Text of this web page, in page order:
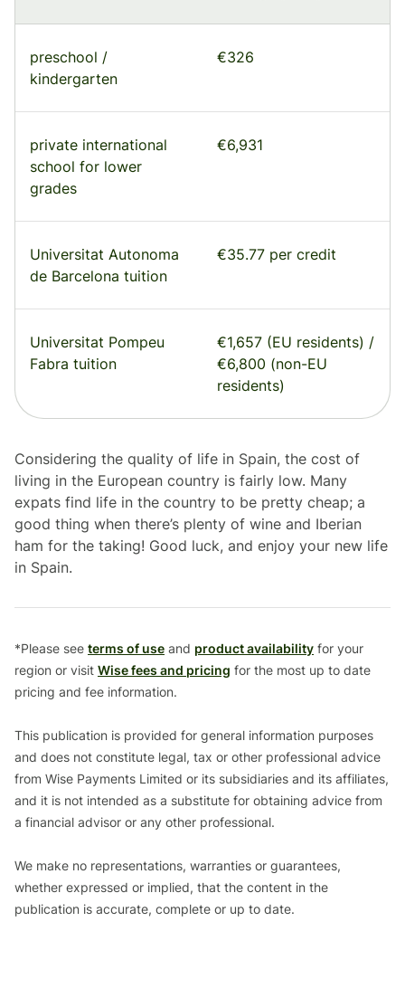
preschool /
kindergarten
€326
private international
school for lower
grades
€6,931
Universitat Autonoma
de Barcelona tuition
€35.77 per credit
Universitat Pompeu
Fabra tuition
€1,657 (EU residents) /
€6,800 (non-EU
residents)
Considering the quality of life in Spain, the cost of
living in the European country is fairly low. Many
expats find life in the country to be pretty cheap; a
good thing when there’s plenty of wine and Iberian
ham for the taking! Good luck, and enjoy your new life
in Spain.
*Please see terms of use and product availability for your
region or visit Wise fees and pricing for the most up to date
pricing and fee information.
This publication is provided for general information purposes
and does not constitute legal, tax or other professional advice
from Wise Payments Limited or its subsidiaries and its affiliates,
and it is not intended as a substitute for obtaining advice from
a financial advisor or any other professional.
We make no representations, warranties or guarantees,
whether expressed or implied, that the content in the
publication is accurate, complete or up to date.